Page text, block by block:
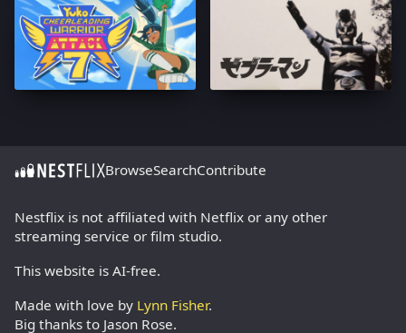
BrowseSearchContribute
Nestflix is not affiliated with Netflix or any other
streaming service or film studio.
This website is AI-free.
Made with love by Lynn Fisher.
Big thanks to Jason Rose.